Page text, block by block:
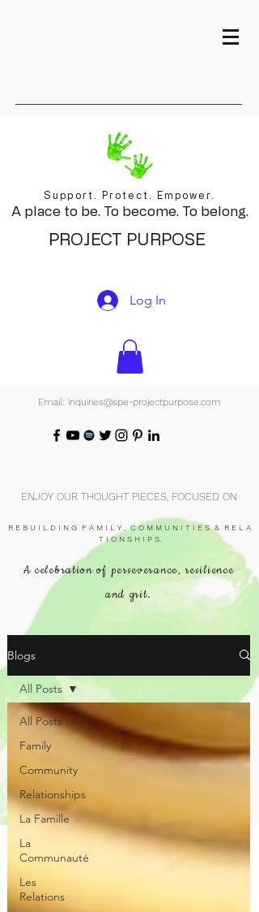
Support. Protect. Empower.
A place to be. To become. To belong.
PROJECT PURPOSE
Log In
Email: inquiries@spe-projectpurpose.com
ENJOY OUR THOUGHT PIECES, FOCUSED ON
R E B U I L D I N G F A M I L Y , C O M M U N I T I E S & R E L A
T I O N S H I P S.
A celebration of perseverance, resilience
and grit.
Blogs
All Posts
Family
Community
Relationships
La Famille
La
Communauté
Les
Relations
All Posts